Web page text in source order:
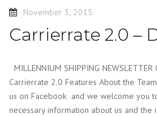
November 3, 2015
Carrierrate 2.0 –
MILLENNIUM SHIPPING
Carrierrate 2.0 Features About the
us on Facebook and we welcome you
necessary information about us and the